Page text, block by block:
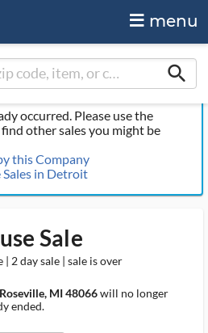
menu
search
occurred. Please use the
other sales you might be
this Company
in Detroit
Sale
2 day sale | sale is over
Roseville, MI 48066will no longer
ended.